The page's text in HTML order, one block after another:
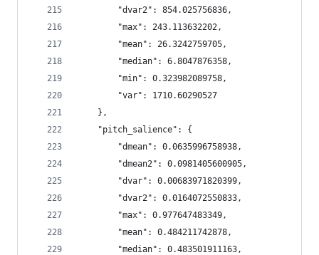
        "dvar2": 854.025756836,
        "max": 243.113632202,
        "mean": 26.3242759705,
        "median": 6.8047876358,
        "min": 0.323982089758,
        "var": 1710.60290527
    },
    "pitch_salience": {
        "dmean": 0.0635996758938,
        "dmean2": 0.0981405600905,
        "dvar": 0.00683971820399,
        "dvar2": 0.0164072550833,
        "max": 0.977647483349,
        "mean": 0.484211742878,
        "median": 0.483501911163,